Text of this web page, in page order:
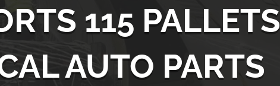
115 PALLETS
AUTO PARTS